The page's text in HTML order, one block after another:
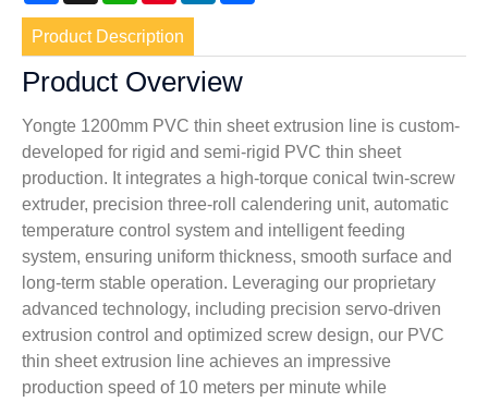
Product Description
Product Overview
Yongte 1200mm PVC thin sheet extrusion line is custom-
developed for rigid and semi-rigid PVC thin sheet
production. It integrates a high-torque conical twin-screw
extruder, precision three-roll calendering unit, automatic
temperature control system and intelligent feeding
system, ensuring uniform thickness, smooth surface and
long-term stable operation. Leveraging our proprietary
advanced technology, including precision servo-driven
extrusion control and optimized screw design, our PVC
thin sheet extrusion line achieves an impressive
production speed of 10 meters per minute while